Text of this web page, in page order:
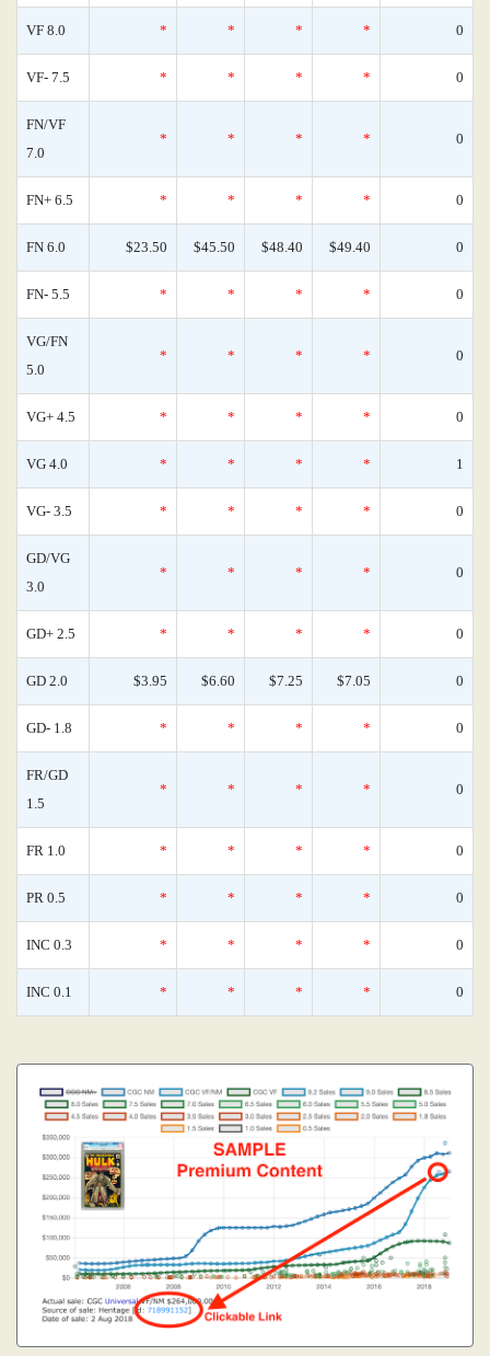
VF 8.0 * * * * 0
VF- 7.5 * * * * 0
FN/VF
7.0
* * * * 0
FN+ 6.5 * * * * 0
FN 6.0 $23.50 $45.50 $48.40 $49.40 0
FN- 5.5 * * * * 0
VG/FN
5.0
* * * * 0
VG+ 4.5 * * * * 0
VG 4.0 * * * * 1
VG- 3.5 * * * * 0
GD/VG
3.0
* * * * 0
GD+ 2.5 * * * * 0
GD 2.0 $3.95 $6.60 $7.25 $7.05 0
GD- 1.8 * * * * 0
FR/GD
1.5
* * * * 0
FR 1.0 * * * * 0
PR 0.5 * * * * 0
INC 0.3 * * * * 0
INC 0.1 * * * * 0